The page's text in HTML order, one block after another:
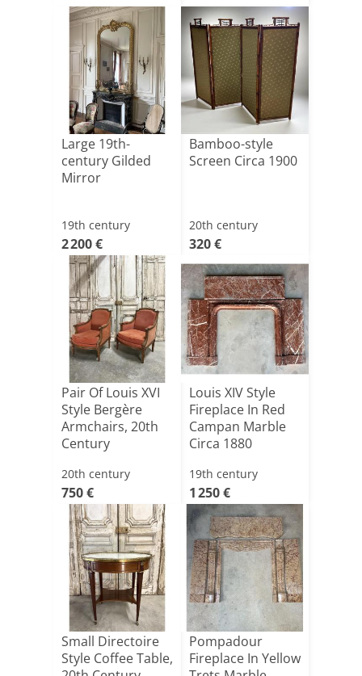
Large 19th-
century Gilded
Mirror
19th century
2 200 €
Bamboo-style
Screen Circa 1900
20th century
320 €
Pair Of Louis XVI
Style Bergère
Armchairs, 20th
Century
20th century
750 €
Louis XIV Style
Fireplace In Red
Campan Marble
Circa 1880
19th century
1 250 €
Small Directoire
Style Coffee Table,
Pompadour
Fireplace In Yellow